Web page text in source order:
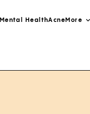
Mental HealthAcne More